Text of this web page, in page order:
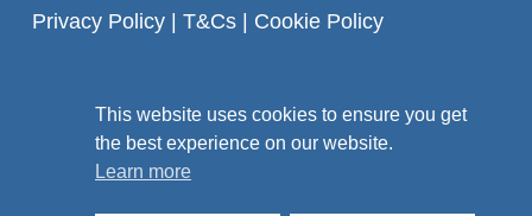
This website uses cookies to ensure you get
the best experience on our website.
Learn more
Privacy Policy| T&Cs| Cookie Policy